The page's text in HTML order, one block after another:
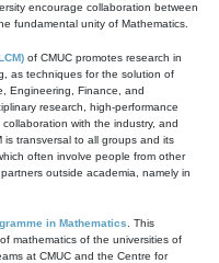
encourage collaboration between
fundamental unity of Mathematics.
of CMUC promotes research in
as techniques for the solution of
Engineering, Finance, and
research, high-performance
with the industry, and
transversal to all groups and its
often involve people from other
outside academia, namely in
in Mathematics . This
mathematics of the universities of
at CMUC and the Centre for